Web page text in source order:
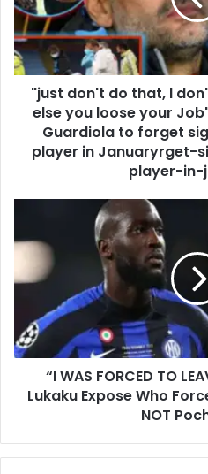
"just don't do that, I
else you loose your
Guardiola to forget
player in Januaryrget-
player-in-
“I WAS FORCED TO
Lukaku Expose Who
NOT